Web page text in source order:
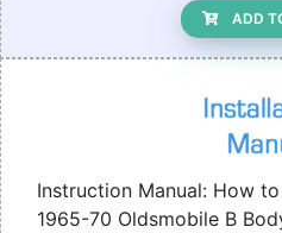
ADD
Instruction Manual: How
1965-70 Oldsmobile B